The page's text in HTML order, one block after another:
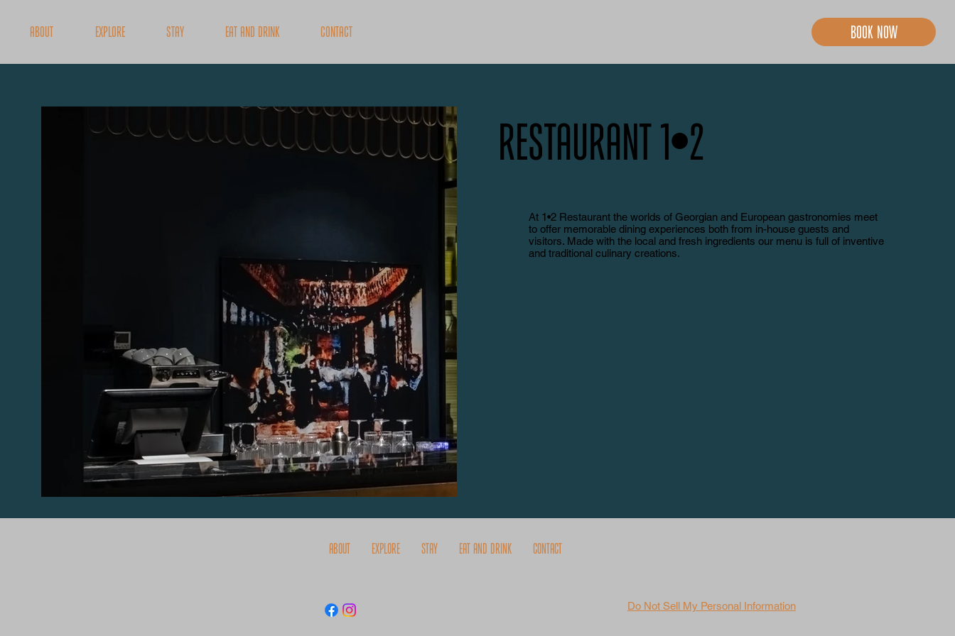
Book now
About Explore Stay Eat and Drink Contact
Restaurant 1•2
At 1•2 Restaurant the worlds of Georgian and European gastronomies meet
to offer memorable dining experiences both from in-house guests and
visitors. Made with the local and fresh ingredients our menu is full of inventive
and traditional culinary creations.
About Explore Stay Eat and Drink Contact
Do Not Sell My Personal Information